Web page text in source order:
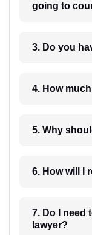
going to
3. Do you
5. Why
7. Do I need
lawyer?